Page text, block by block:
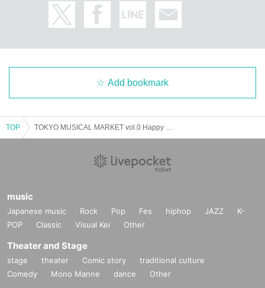
Add bookmark
TOP
music
Japanese music Rock Pop Fes hiphop JAZZ
K-
POP
Classic Visual Kei Other
Theater and Stage
stage theater Comic story
traditional culture
Comedy
Mono Manne dance Other